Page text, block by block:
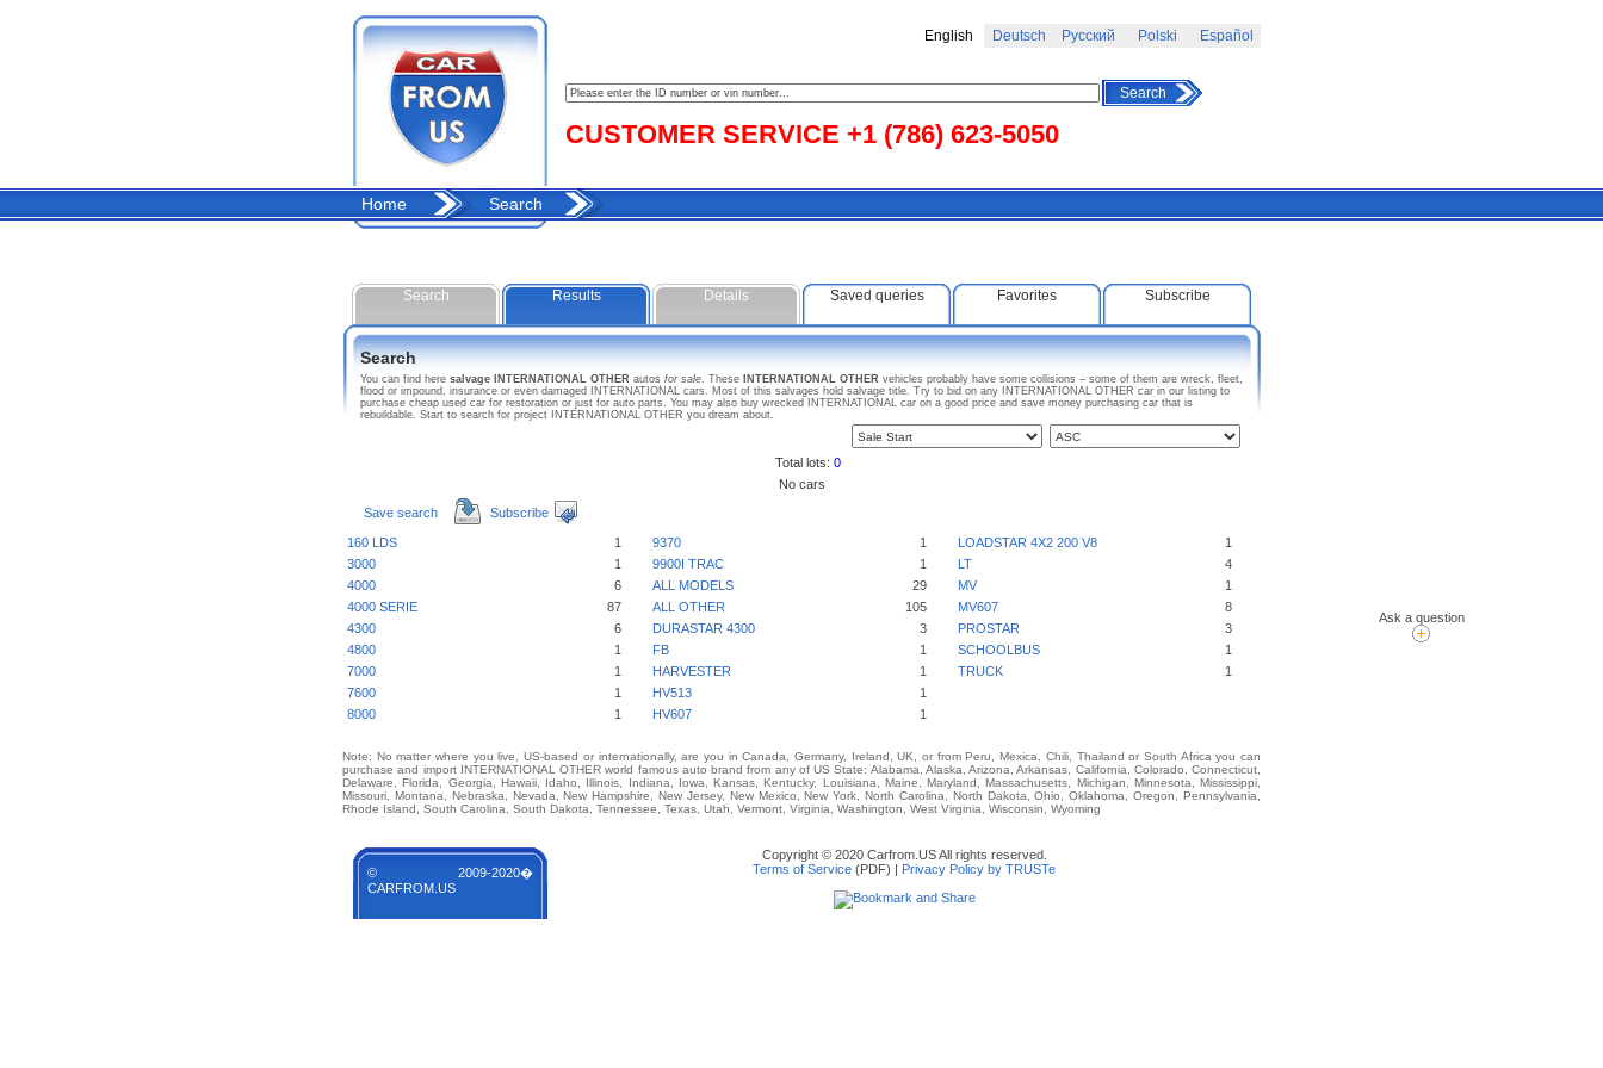
Ask a question
English Deutsch Русский Polski Español
CUSTOMER SERVICE +1 (786) 623-5050
Search
Home Search
Search Results Details Saved queries Favorites Subscribe
Search
You can find here salvage INTERNATIONAL OTHER autos for sale. These INTERNATIONAL OTHER vehicles probably have some collisions – some of them are wreck, fleet,
flood or impound, insurance or even damaged INTERNATIONAL cars. Most of this salvages hold salvage title. Try to bid on any INTERNATIONAL OTHER car in our listing to
purchase cheap used car for restoration or just for auto parts. You may also buy wrecked INTERNATIONAL car on a good price and save money purchasing car that is
rebuildable. Start to search for project INTERNATIONAL OTHER you dream about.
Total lots: 0
No cars
Save search
Subscribe
160 LDS 1 9370 1 LOADSTAR 4X2 200 V8
1
3000
1 9900I TRAC 1 LT
4
4000
6 ALL MODELS 29 MV
1
4000 SERIE
87 ALL OTHER 105 MV607
8
4300
6 DURASTAR 4300 3 PROSTAR
3
4800
1 FB 1 SCHOOLBUS
1
7000
1 HARVESTER 1 TRUCK
1
7600
1 HV513
1
8000
1 HV607 1
Note: No matter where you live, US-based or internationally, are you in Canada, Germany, Ireland, UK, or from Peru, Mexica, Chili, Thailand or South Africa you can
purchase and import INTERNATIONAL OTHER world famous auto brand from any of US State: Alabama, Alaska, Arizona, Arkansas, California, Colorado, Connecticut,
Delaware, Florida, Georgia, Hawaii, Idaho, Illinois, Indiana, Iowa, Kansas, Kentucky, Louisiana, Maine, Maryland, Massachusetts, Michigan, Minnesota, Mississippi,
Missouri, Montana, Nebraska, Nevada, New Hampshire, New Jersey, New Mexico, New York, North Carolina, North Dakota, Ohio, Oklahoma, Oregon, Pennsylvania,
Rhode Island, South Carolina, South Dakota, Tennessee, Texas, Utah, Vermont, Virginia, Washington, West Virginia, Wisconsin, Wyoming
© 2009-2020�
CARFROM.US
Copyright © 2020 Carfrom.US All rights reserved.
Terms of Service (PDF) | Privacy Policy by TRUSTe